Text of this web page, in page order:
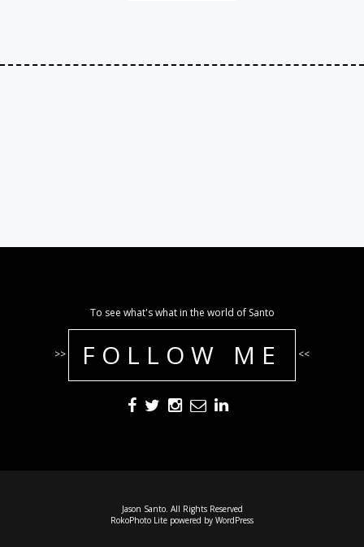
To see what's what in the world of Santo
>> FOLLOW ME <<
Jason Santo. All Rights Reserved
RokoPhoto Lite powered by WordPress